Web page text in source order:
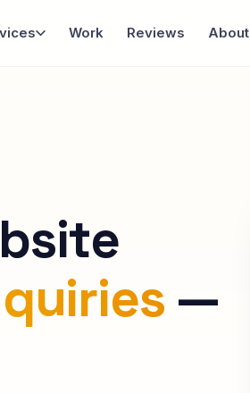
Work Reviews About
—